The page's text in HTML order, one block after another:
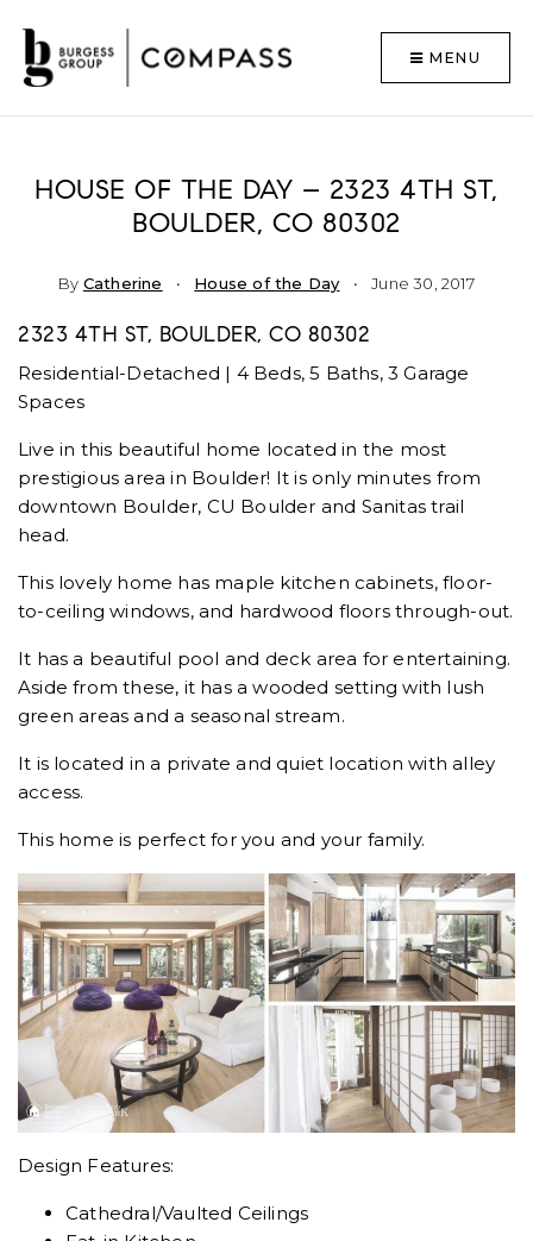
MENU
HOUSE OF THE DAY – 2323 4TH ST,
BOULDER, CO 80302
By Catherine House of the Day June 30, 2017
2323 4TH ST, BOULDER, CO 80302
Residential-Detached | 4 Beds, 5 Baths, 3 Garage
Spaces
Live in this beautiful home located in the most
prestigious area in Boulder! It is only minutes from
downtown Boulder, CU Boulder and Sanitas trail
head.
This lovely home has maple kitchen cabinets, floor-
to-ceiling windows, and hardwood floors through-out.
It has a beautiful pool and deck area for entertaining.
Aside from these, it has a wooded setting with lush
green areas and a seasonal stream.
It is located in a private and quiet location with alley
access.
This home is perfect for you and your family.
Design Features:
Cathedral/Vaulted Ceilings